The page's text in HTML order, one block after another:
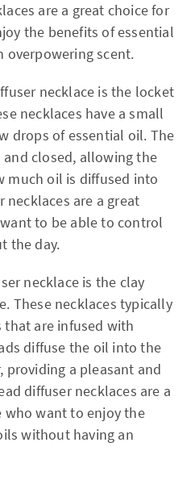
are a great choice for
the benefits of essential
overpowering scent.
necklace is the locket
necklaces have a small
drops of essential oil. The
closed, allowing the
much oil is diffused into
necklaces are a great
to be able to control
the day.
necklace is the clay
These necklaces typically
that are infused with
diffuse the oil into the
providing a pleasant and
diffuser necklaces are a
who want to enjoy the
without having an